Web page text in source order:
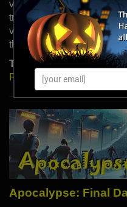
vampires lurk behind
travelers. Each haunt
visitors heart-pounding
throughout the season.
Type: Haunted Houses |
Review
Apocalypse: Final